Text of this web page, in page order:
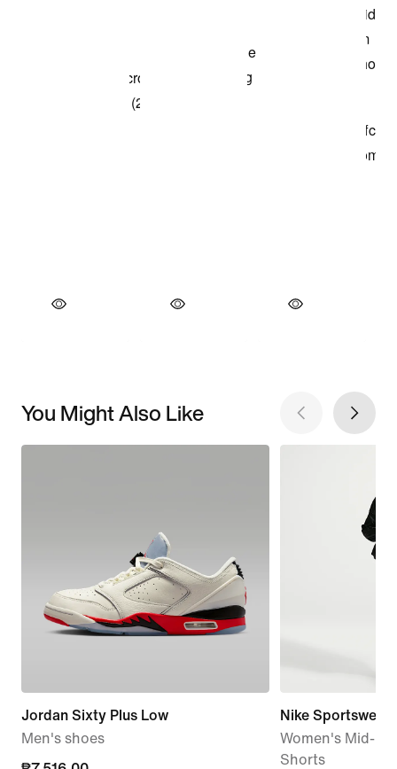
You Might Also Like
Jordan Sixty Plus Low
Men's shoes
Nike Sportswear
Women's Mid-
Shorts